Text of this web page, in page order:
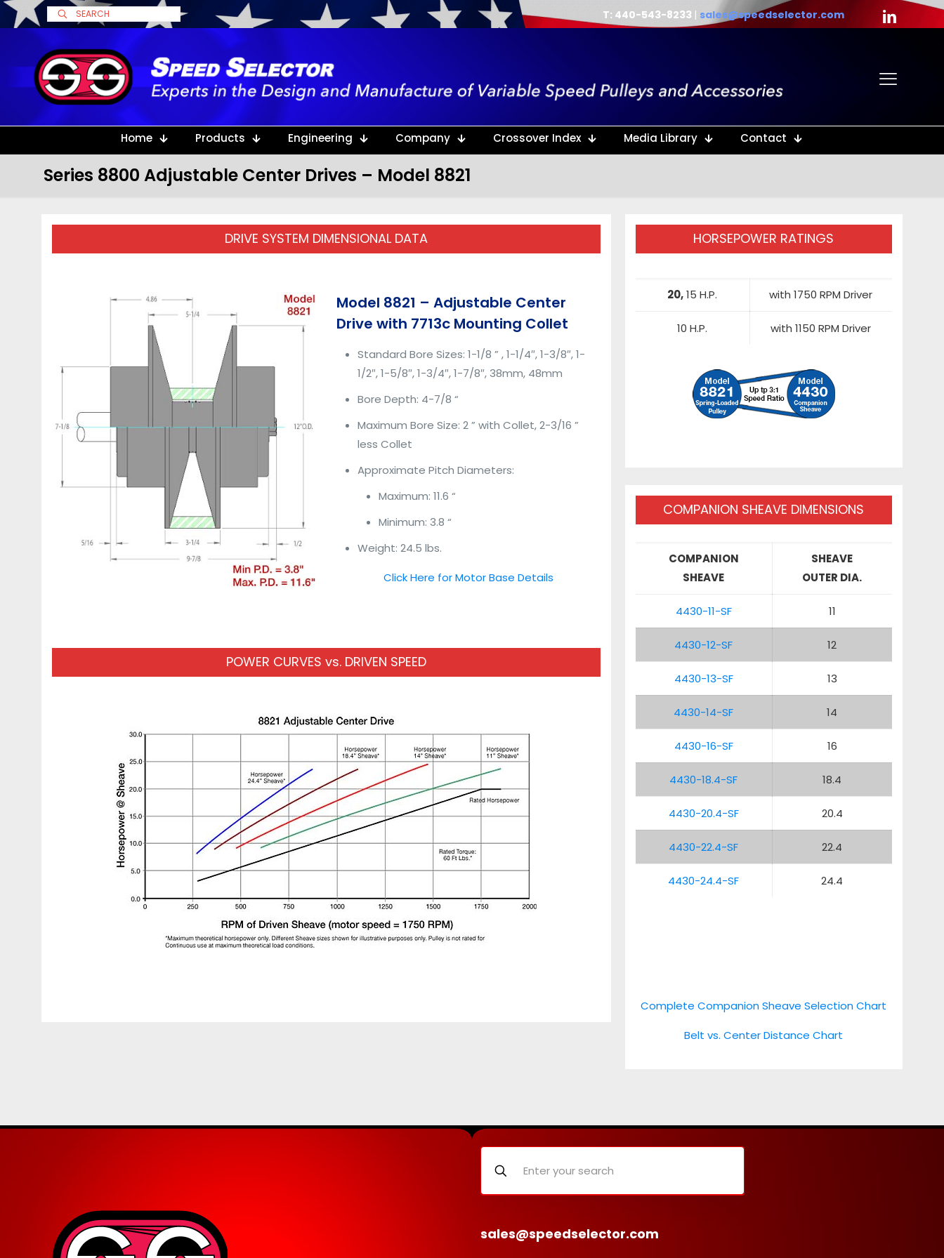
T: 440-543-8233 | sales@speedselector.com
Home Products Engineering Company Crossover Index Media Library Contact
Series 8800 Adjustable Center Drives – Model 8821
DRIVE SYSTEM DIMENSIONAL DATA
Model 8821 – Adjustable Center
Drive with 7713c Mounting Collet
Standard Bore Sizes: 1-1/8 ” , 1-1/4″, 1-3/8″, 1-
1/2″, 1-5/8″, 1-3/4″, 1-7/8″, 38mm, 48mm
Bore Depth: 4-7/8 “
Maximum Bore Size: 2 ” with Collet, 2-3/16 ”
less Collet
Approximate Pitch Diameters:
Maximum: 11.6 “
Minimum: 3.8 “
Weight: 24.5 lbs.
Click Here for Motor Base Details
POWER CURVES vs. DRIVEN SPEED
HORSEPOWER RATINGS
20,15 H.P. with 1750 RPM Driver
10 H.P. with 1150 RPM Driver
COMPANION SHEAVE DIMENSIONS
COMPANION
SHEAVE
SHEAVE
OUTER DIA.
4430-11-SF 11
4430-12-SF 12
4430-13-SF 13
4430-14-SF 14
4430-16-SF 16
4430-18.4-SF 18.4
4430-20.4-SF 20.4
4430-22.4-SF 22.4
4430-24.4-SF 24.4
Complete Companion Sheave Selection Chart
Belt vs. Center Distance Chart
sales@speedselector.com